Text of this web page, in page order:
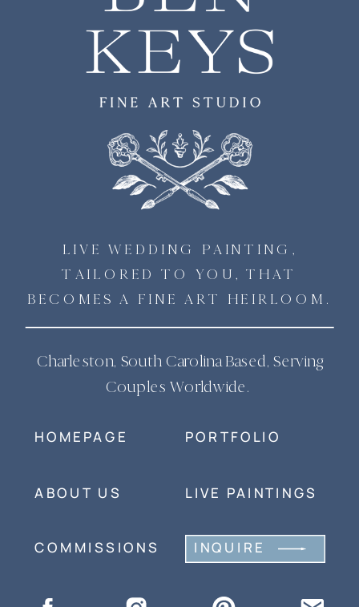
LIVE WEDDING PAINTING,
TAILORED TO YOU, THAT
BECOMES A FINE ART HEIRLOOM.
Charleston, South Carolina Based, Serving
Couples Worldwide.
HOMEPAGE PORTFOLIO
LIVE PAINTINGS
ABOUT US
COMMISSIONS INQUIRE